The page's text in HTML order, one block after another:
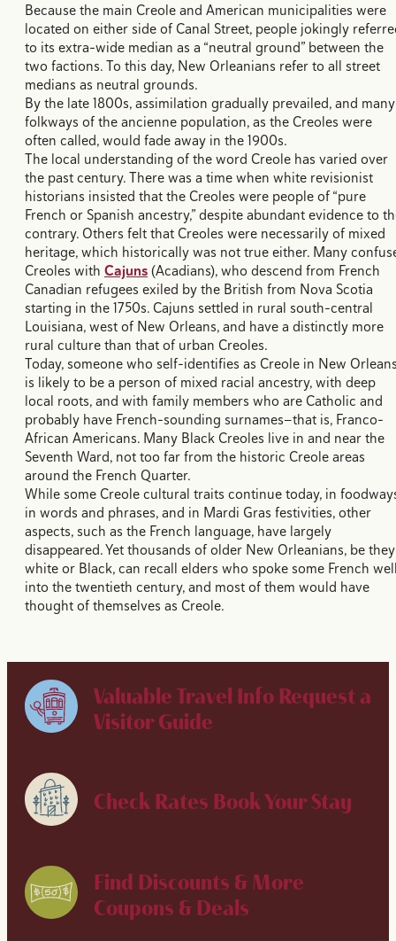
Because the main Creole and American municipalities were
located on either side of Canal Street, people jokingly
to its extra-wide median as a “neutral ground” between the
two factions. To this day, New Orleanians refer to all street
medians as neutral grounds.
By the late 1800s, assimilation gradually prevailed, and many
folkways of the ancienne population, as the Creoles were
often called, would fade away in the 1900s.
The local understanding of the word Creole has varied over
the past century. There was a time when white revisionist
historians insisted that the Creoles were people of “pure
French or Spanish ancestry,” despite abundant evidence to
contrary. Others felt that Creoles were necessarily of mixed
heritage, which historically was not true either. Many
Creoles with Cajuns(Acadians), who descend from French
Canadian refugees exiled by the British from Nova Scotia
starting in the 1750s. Cajuns settled in rural south-central
Louisiana, west of New Orleans, and have a distinctly more
rural culture than that of urban Creoles.
Today, someone who self-identifies as Creole in New
is likely to be a person of mixed racial ancestry, with deep
local roots, and with family members who are Catholic and
probably have French-sounding surnames—that is, Franco-
African Americans. Many Black Creoles live in and near the
Seventh Ward, not too far from the historic Creole areas
around the French Quarter.
While some Creole cultural traits continue today, in
in words and phrases, and in Mardi Gras festivities, other
aspects, such as the French language, have largely
disappeared. Yet thousands of older New Orleanians, be they
white or Black, can recall elders who spoke some French
into the twentieth century, and most of them would have
thought of themselves as Creole.
Valuable Travel Info Request a
Visitor Guide
Check Rates Book Your Stay
Find Discounts & More
Coupons & Deals